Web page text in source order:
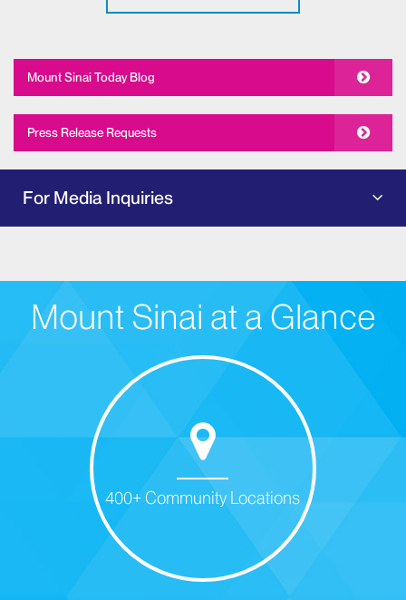
Mount Sinai Today Blog
Press Release Requests
For Media Inquiries
Mount Sinai at a Glance
400+ Community Locations